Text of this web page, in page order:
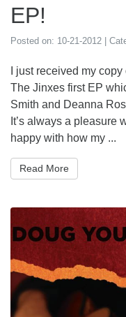
EP!
Posted on: 10-21-2012 |
I just received my
The Jinxes first EP
Smith and Deanna
It’s always a pleasure
happy with how my ...
Read More